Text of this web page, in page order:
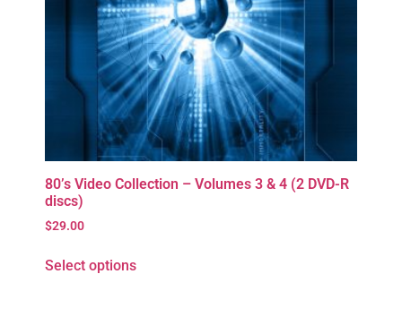
80’s Video Collection – Volumes 3 & 4 (2 DVD-R
discs)
$29.00
Select options